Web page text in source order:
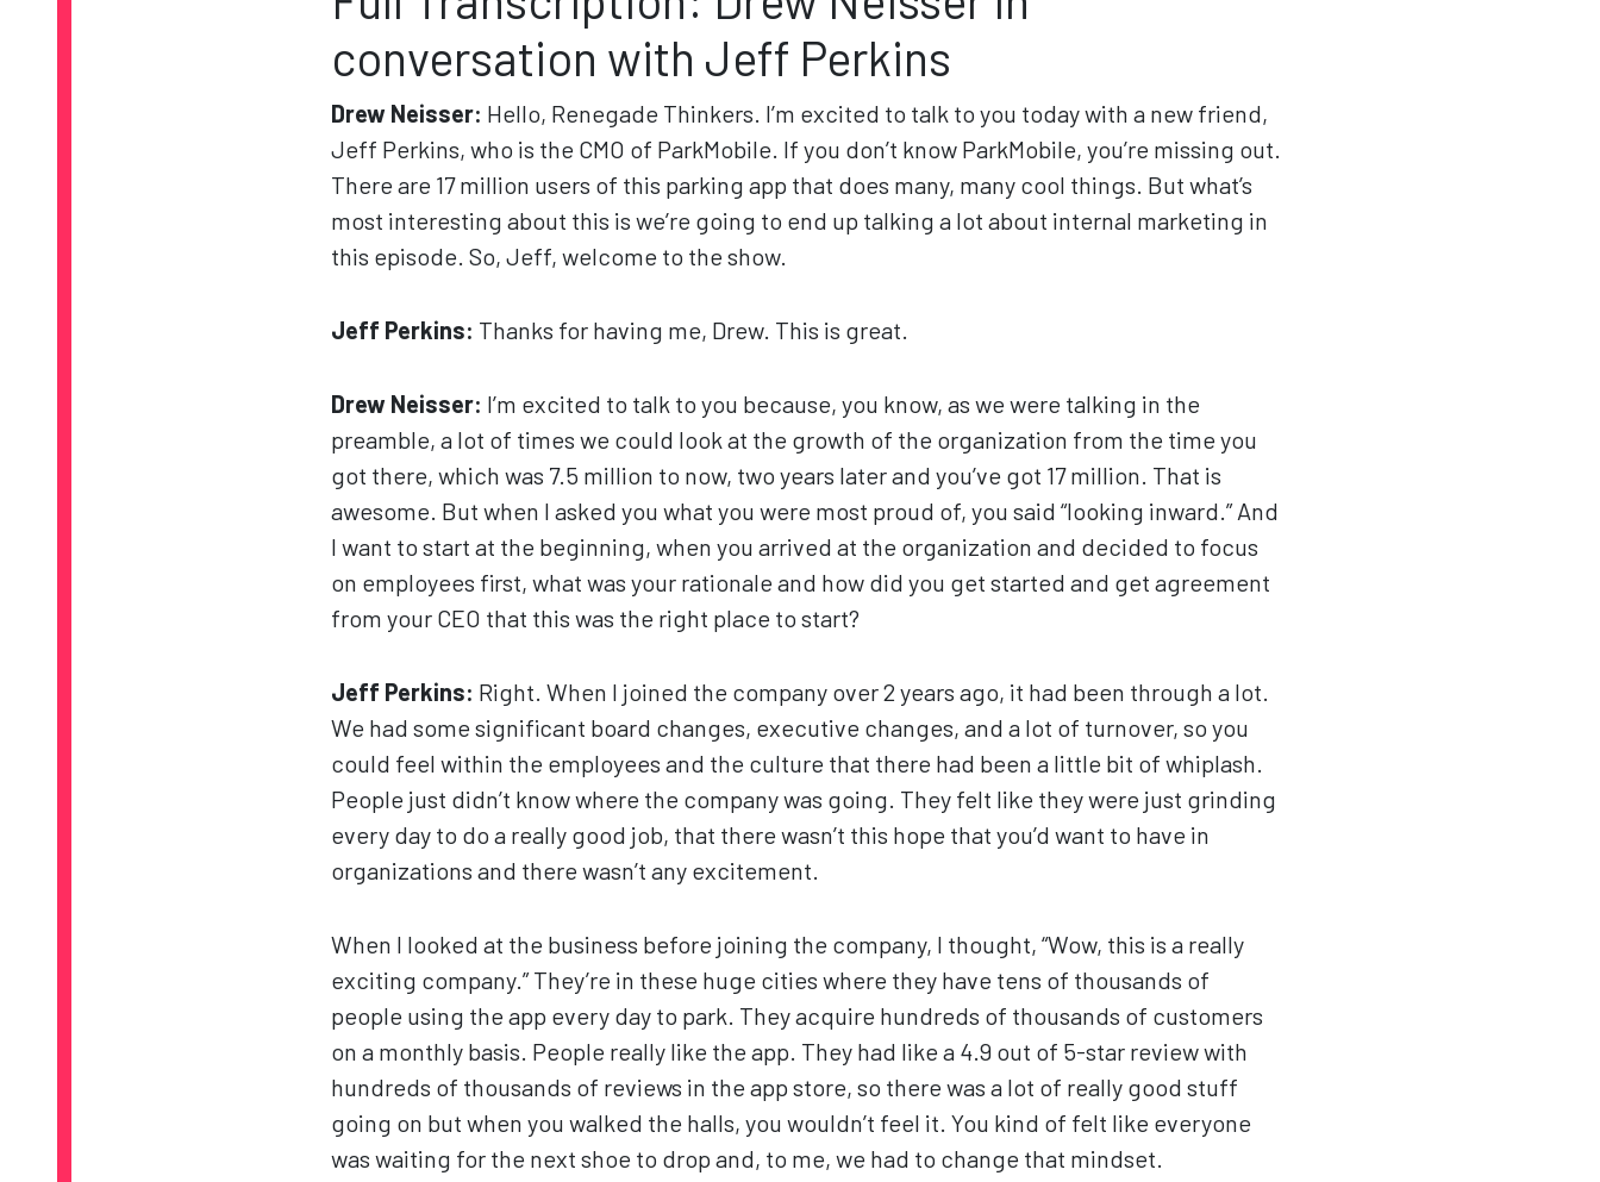
conversation with Jeff Perkins
Drew Neisser: Hello, Renegade Thinkers. I’m excited to talk to you today with a new friend,
Jeff Perkins, who is the CMO of ParkMobile. If you don’t know ParkMobile, you’re missing out.
There are 17 million users of this parking app that does many, many cool things. But what’s
most interesting about this is we’re going to end up talking a lot about internal marketing in
this episode. So, Jeff, welcome to the show.
Jeff Perkins: Thanks for having me, Drew. This is great.
Drew Neisser: I’m excited to talk to you because, you know, as we were talking in the
preamble, a lot of times we could look at the growth of the organization from the time you
got there, which was 7.5 million to now, two years later and you’ve got 17 million. That is
awesome. But when I asked you what you were most proud of, you said “looking inward.” And
I want to start at the beginning, when you arrived at the organization and decided to focus
on employees first, what was your rationale and how did you get started and get agreement
from your CEO that this was the right place to start?
Jeff Perkins: Right. When I joined the company over 2 years ago, it had been through a lot.
We had some significant board changes, executive changes, and a lot of turnover, so you
could feel within the employees and the culture that there had been a little bit of whiplash.
People just didn’t know where the company was going. They felt like they were just grinding
every day to do a really good job, that there wasn’t this hope that you’d want to have in
organizations and there wasn’t any excitement.
When I looked at the business before joining the company, I thought, “Wow, this is a really
exciting company.” They’re in these huge cities where they have tens of thousands of
people using the app every day to park. They acquire hundreds of thousands of customers
on a monthly basis. People really like the app. They had like a 4.9 out of 5-star review with
hundreds of thousands of reviews in the app store, so there was a lot of really good stuff
going on but when you walked the halls, you wouldn’t feel it. You kind of felt like everyone
was waiting for the next shoe to drop and, to me, we had to change that mindset.